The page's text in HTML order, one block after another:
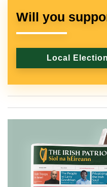
Will you
Local